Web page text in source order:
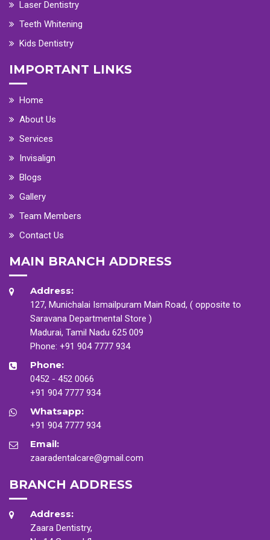
Laser Dentistry
Teeth Whitening
Kids Dentistry
IMPORTANT LINKS
Home
About Us
Services
Invisalign
Blogs
Gallery
Team Members
Contact Us
MAIN BRANCH ADDRESS
Address:
127, Munichalai Ismailpuram Main Road, ( opposite to
Saravana Departmental Store )
Madurai, Tamil Nadu 625 009
Phone: +91 904 7777 934
Phone:
0452 - 452 0066
+91 904 7777 934
Whatsapp:
+91 904 7777 934
Email:
zaaradentalcare@gmail.com
BRANCH ADDRESS
Address:
Zaara Dentistry,